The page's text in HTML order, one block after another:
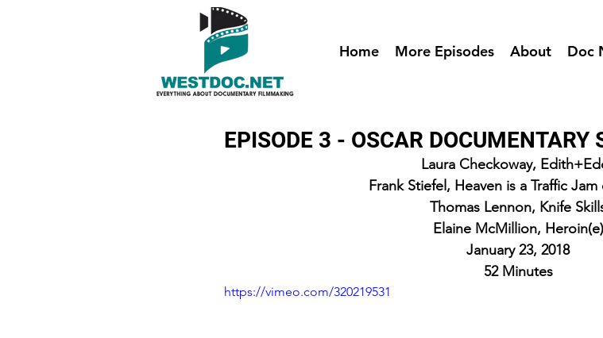
Home More Episodes About Doc
EPISODE 3 - OSCAR DOCUMENTARY
Laura Checkoway,
Frank Stiefel, Heaven is a Traffic
Thomas Lennon, Knife
Elaine McMillion, Heroin(e)
January 23, 2018
52 Minutes
https://vimeo.com/320219531